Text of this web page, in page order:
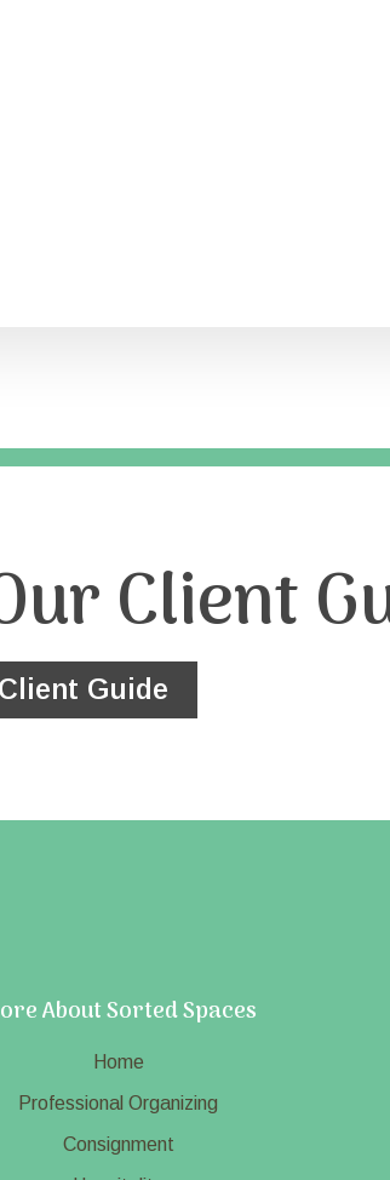
Client
Client Guide
About Sorted Spaces
Home
Professional Organizing
Consignment